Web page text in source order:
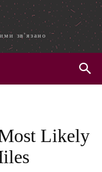
зв'язано
Likely